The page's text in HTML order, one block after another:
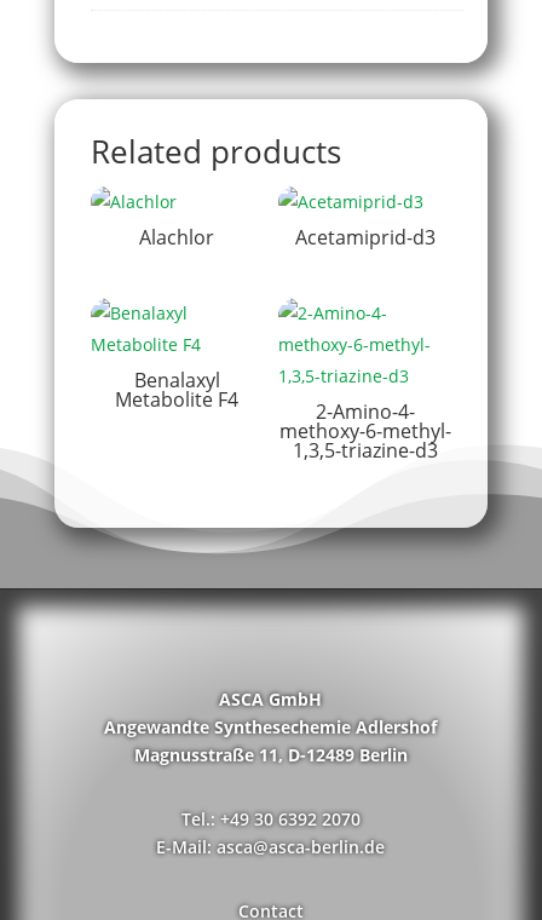
Related products
Alachlor Acetamiprid-d3
Benalaxyl
Metabolite F4 2-Amino-4-
methoxy-6-methyl-
1,3,5-triazine-d3
ASCA GmbH
Angewandte Synthesechemie Adlershof
Magnusstraße 11, D-12489 Berlin
Tel.: +49 30 6392 2070
E-Mail: asca@asca-berlin.de
Contact